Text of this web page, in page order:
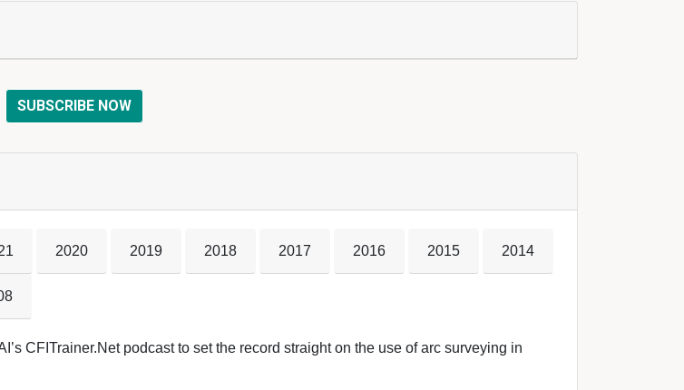
SUBSCRIBE NOW
2020 2019 2018 2017 2016 2015 2014
CFITrainer.Net podcast to set the record straight on the use of arc surveying in